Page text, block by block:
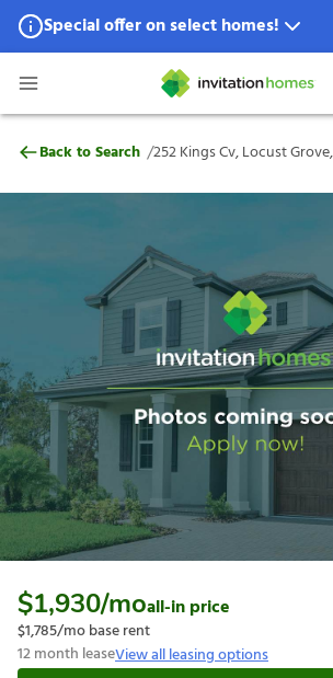
Special offer on select homes!
Special offer available in select locations.
252 Kings Cv, Locust Grove,
Back to Search /252 Kings Cv, Locust
$1,930/moall-in price
$1,785/mo base rent
12month leaseView all leasing options